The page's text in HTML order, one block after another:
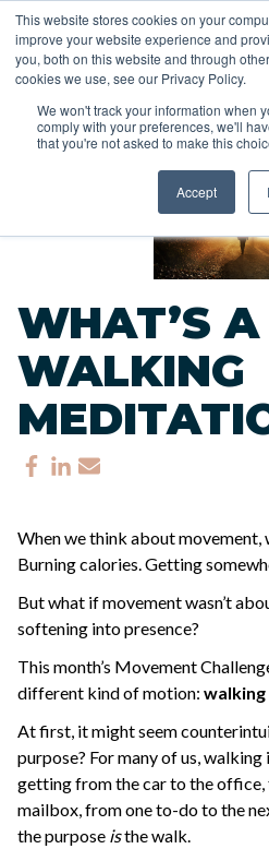
This website stores cookies on your
improve your website experience and
you, both on this website and through
cookies we use, see our Privacy Policy.
We won't track your information when
comply with your preferences, we'll
that you're not asked to make this
Accept
<<Back to Blog
WHAT’S A
WALKING
When we think about
Burning calories. Getting
But what if movement wasn’t
softening into presence?
This month’s Movement
different kind of motion:
At first, it might seem
purpose? For many of us, walking
getting from the car to the office,
mailbox, from one to-do to the
the purpose isthe walk.